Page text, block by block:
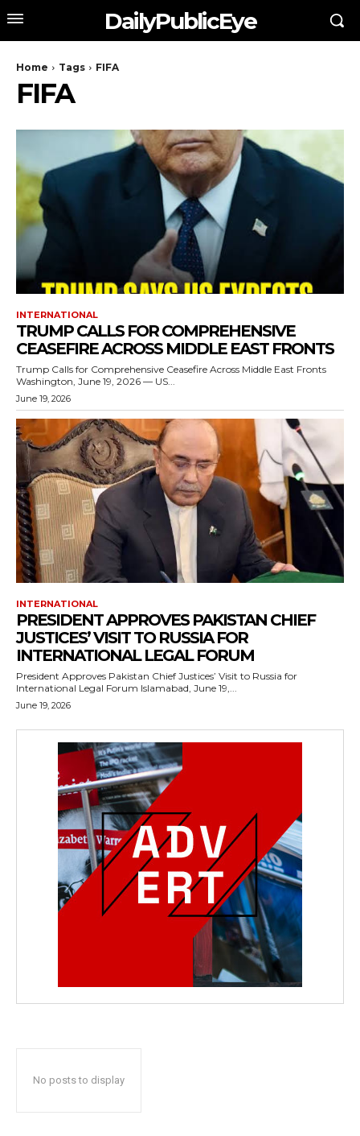
DailyPublicEye
Home Tags FIFA
FIFA
INTERNATIONAL
TRUMP CALLS FOR COMPREHENSIVE
CEASEFIRE ACROSS MIDDLE EAST FRONTS
Trump Calls for Comprehensive Ceasefire Across Middle East Fronts
Washington, June 19, 2026 — US...
June 19, 2026
INTERNATIONAL
PRESIDENT APPROVES PAKISTAN CHIEF
JUSTICES’ VISIT TO RUSSIA FOR
INTERNATIONAL LEGAL FORUM
President Approves Pakistan Chief Justices’ Visit to Russia for
International Legal Forum Islamabad, June 19,...
June 19, 2026
No posts to display